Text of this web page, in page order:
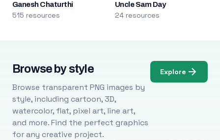
Ganesh Chaturthi
515 resources
Uncle Sam Day
24 resources
Browse by style
Browse transparent PNG images by
style, including cartoon, 3D,
watercolor, flat, pixel art, line art,
and more. Find the perfect graphics
for any creative project.
Explore